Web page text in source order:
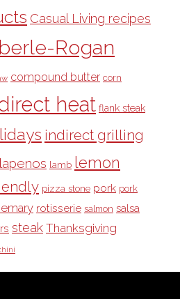
Casual Living recipes
Rogan
compound butter corn
heat flank steak
indirect grilling
lamb lemon
pizza stone pork pork
rotisserie salmon salsa
steak Thanksgiving